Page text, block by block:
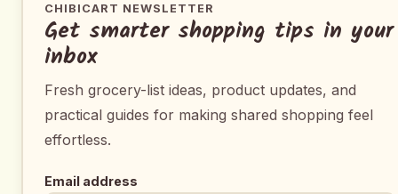
CHIBICART NEWSLETTER
Get smarter shopping tips in your
inbox
Fresh grocery-list ideas, product updates, and
practical guides for making shared shopping feel
effortless.
Email address